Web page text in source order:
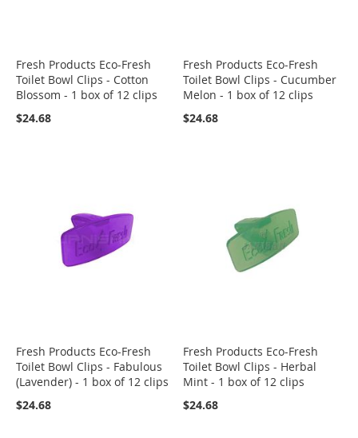
Fresh Products Eco-Fresh
Toilet Bowl Clips - Cotton
Blossom - 1 box of 12 clips
$24.68
Fresh Products Eco-Fresh
Toilet Bowl Clips - Cucumber
Melon - 1 box of 12 clips
$24.68
Fresh Products Eco-Fresh
Toilet Bowl Clips - Fabulous
(Lavender) - 1 box of 12 clips
$24.68
Fresh Products Eco-Fresh
Toilet Bowl Clips - Herbal
Mint - 1 box of 12 clips
$24.68